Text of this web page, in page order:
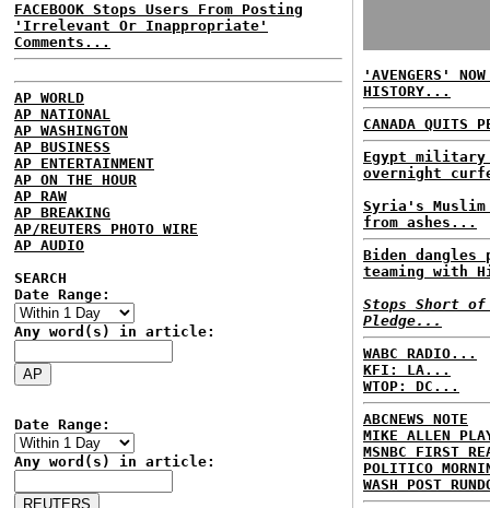
FACEBOOK Stops Users From Posting
'Irrelevant Or Inappropriate'
Comments...
AP WORLD
AP NATIONAL
AP WASHINGTON
AP BUSINESS
AP ENTERTAINMENT
AP ON THE HOUR
AP RAW
AP BREAKING
AP/REUTERS PHOTO WIRE
AP AUDIO
SEARCH
Date Range:
Any word(s) in article:
Date Range:
Any word(s) in article:
'AVENGERS'
HISTORY...
CANADA QUITS
Egypt military
overnight
Syria's
from ashes...
Biden dangles
teaming with
Stops Short of
Pledge...
WABC RADIO...
KFI: LA...
WTOP: DC...
ABCNEWS NOTE
MIKE ALLEN
MSNBC FIRST
POLITICO
WASH POST